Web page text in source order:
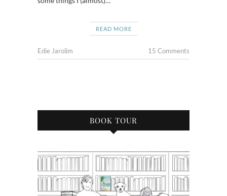
READ MORE
Edie Jarolim 15 Comments
BOOK TOUR